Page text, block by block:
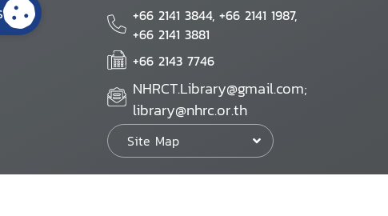
+66 2141 3844, +66 2141 1987,
+66 2141 3881
+66 2143 7746
NHRCT.Library@gmail.com;
library@nhrc.or.th
Site Map